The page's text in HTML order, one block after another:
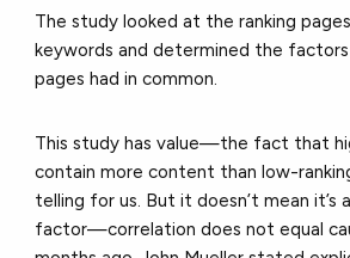
The study looked at the ranking
keywords and determined the
pages had in common.
This study has value—the fact that
contain more content than low-
telling for us. But it doesn’t mean it’s
factor—correlation does not equal